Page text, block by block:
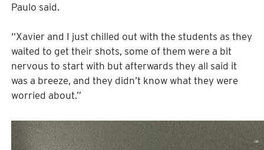
Paulo said.
“Xavier and I just chilled out with the students as they
waited to get their shots, some of them were a bit
nervous to start with but afterwards they all said it
was a breeze, and they didn’t know what they were
worried about.”